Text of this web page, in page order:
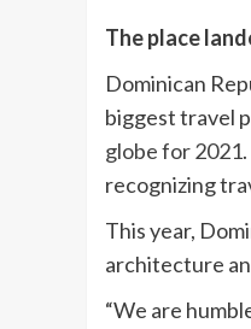
The place
Dominican
biggest travel
globe for 2021
recognizing
This year,
architecture
“We are